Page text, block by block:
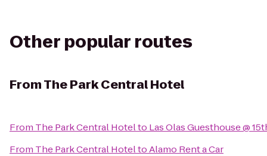
Other popular routes
FromThe Park Central Hotel
From The Park Central Hotelto Las Olas Guesthouse @
From The Park Central HoteltoAlamo Rent a Car